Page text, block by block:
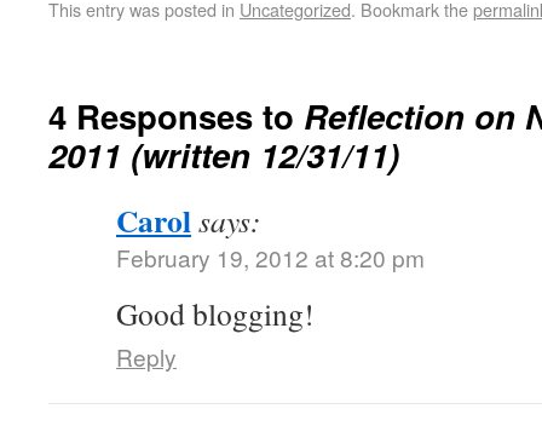
This entry was posted in Uncategorized. Bookmark the
4 Responses to Reflection on
2011 (written 12/31/11)
Carolsays:
February 19, 2012 at 8:20 pm
Good blogging!
Reply